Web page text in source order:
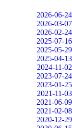
2026-06-24
2026-03-07
2026-02-24
2025-07-16
2025-05-29
2025-04-13
2024-11-02
2023-07-24
2023-01-25
2021-11-03
2021-06-09
2021-02-08
2020-12-29